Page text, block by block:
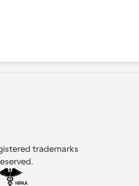
trademarks